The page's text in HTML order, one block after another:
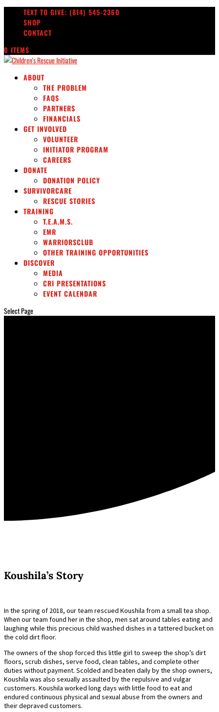
TEXT TO GIVE: (814) 545-2360
SHOP
CONTACT
0 ITEMS
ABOUT
THE PROBLEM
FAQS
PARTNERS
FINANCIALS
GET INVOLVED
VOLUNTEER
INITIATOR PROGRAM
CAREERS
DONATE
DONATION POLICY
SURVIVORCARE
RESCUE STORIES
TRAINING
T.E.A.M.S.
EMR
WARRIORSCLUB
OTHER TRAINING OPPORTUNITIES
DISCOVER
MEDIA
CRI PRESENTATIONS
EVENT CALENDAR
Select Page
Koushila’s Story
In the spring of 2018, our team rescued Koushila from a small tea shop.
When our team found her in the shop, men sat around tables eating and
laughing while this precious child washed dishes in a tattered bucket on
the cold dirt floor.
The owners of the shop forced this little girl to sweep the shop’s dirt
floors, scrub dishes, serve food, clean tables, and complete other
duties without payment. Scolded and beaten daily by the shop owners,
Koushila was also sexually assaulted by the repulsive and vulgar
customers. Koushila worked long days with little food to eat and
endured continuous physical and sexual abuse from the owners and
their depraved customers.